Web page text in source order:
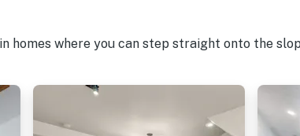
homes where you can step straight onto the